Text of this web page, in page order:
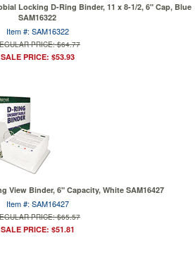
Locking D-Ring Binder, 11 x 8-1/2, 6" Cap, Blue
SAM16322
Item #: SAM16322
PRICE: $64.77
SALE PRICE: $53.93
View Binder, 6" Capacity, White SAM16427
Item #: SAM16427
PRICE: $65.57
SALE PRICE: $51.81